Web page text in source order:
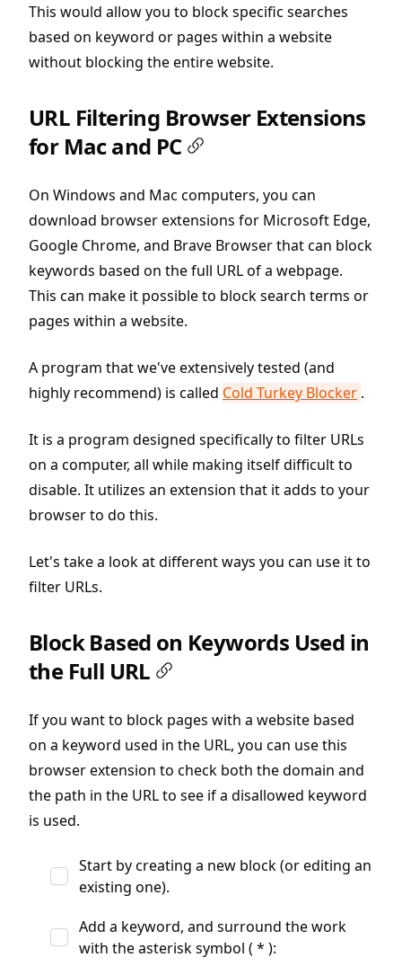
This would allow you to block specific searches
based on keyword or pages within a website
without blocking the entire website.
URL Filtering Browser Extensions
for Mac and PC
On Windows and Mac computers, you can
download browser extensions for Microsoft Edge,
Google Chrome, and Brave Browser that can block
keywords based on the full URL of a webpage.
This can make it possible to block search terms or
pages within a website.
A program that we've extensively tested (and
highly recommend) is called Cold Turkey Blocker .
It is a program designed specifically to filter URLs
on a computer, all while making itself difficult to
disable. It utilizes an extension that it adds to your
browser to do this.
Let's take a look at different ways you can use it to
filter URLs.
Block Based on Keywords Used in
the Full URL
If you want to block pages with a website based
on a keyword used in the URL, you can use this
browser extension to check both the domain and
the path in the URL to see if a disallowed keyword
is used.
Start by creating a new block (or editing an
existing one).
Add a keyword, and surround the work
with the asterisk symbol ( * ):